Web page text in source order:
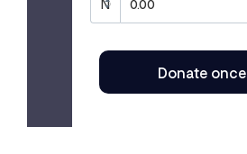
Donate once